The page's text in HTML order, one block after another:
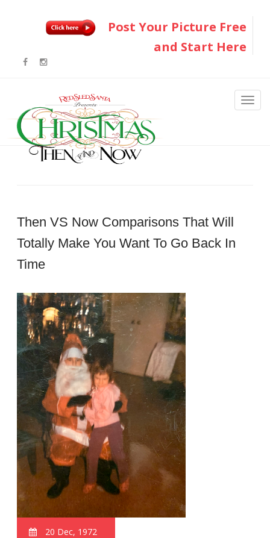
Post Your Picture Free
and Start Here
Then VS Now Comparisons That Will
Totally Make You Want To Go Back In
Time
20 Dec, 1972